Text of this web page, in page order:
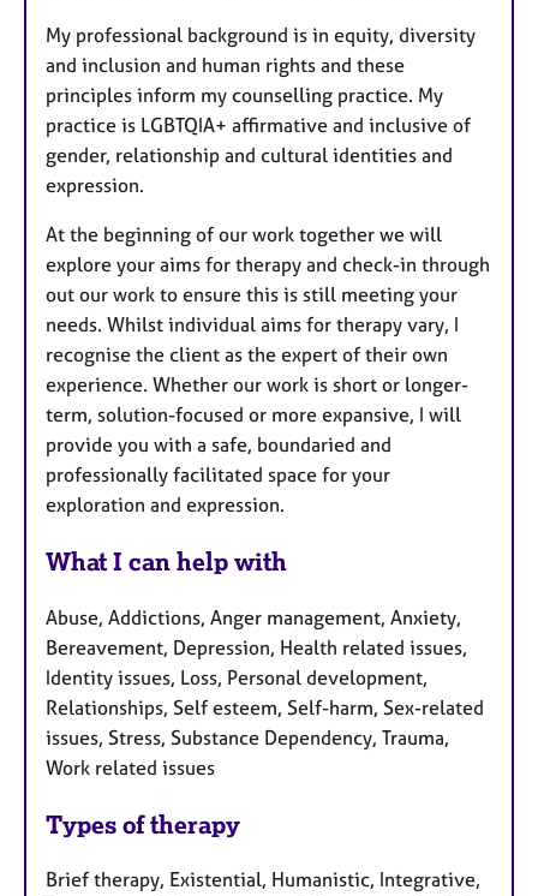
My professional background is in equity, diversity
and inclusion and human rights and these
principles inform my counselling practice. My
practice is LGBTQIA+ affirmative and inclusive of
gender, relationship and cultural identities and
expression.
At the beginning of our work together we will
explore your aims for therapy and check-in through
out our work to ensure this is still meeting your
needs. Whilst individual aims for therapy vary, I
recognise the client as the expert of their own
experience. Whether our work is short or longer-
term, solution-focused or more expansive, I will
provide you with a safe, boundaried and
professionally facilitated space for your
exploration and expression.
What I can help with
Abuse, Addictions, Anger management, Anxiety,
Bereavement, Depression, Health related issues,
Identity issues, Loss, Personal development,
Relationships, Self esteem, Self-harm, Sex-related
issues, Stress, Substance Dependency, Trauma,
Work related issues
Types of therapy
Brief therapy, Existential, Humanistic, Integrative,